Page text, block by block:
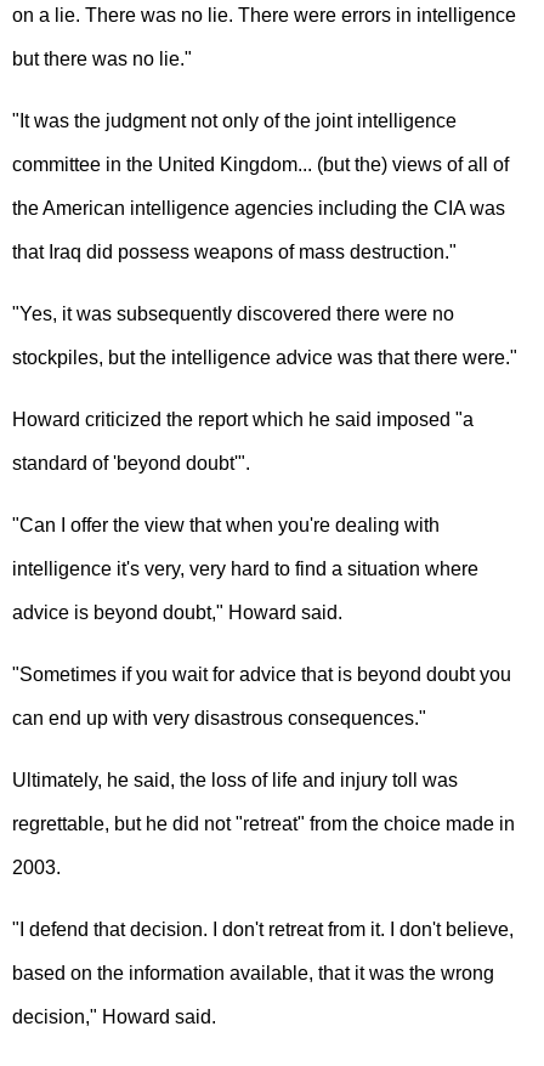
on a lie. There was no lie. There were errors in intelligence
but there was no lie."
"It was the judgment not only of the joint intelligence
committee in the United Kingdom... (but the) views of all of
the American intelligence agencies including the CIA was
that Iraq did possess weapons of mass destruction."
"Yes, it was subsequently discovered there were no
stockpiles, but the intelligence advice was that there were."
Howard criticized the report which he said imposed "a
standard of 'beyond doubt'".
"Can I offer the view that when you're dealing with
intelligence it's very, very hard to find a situation where
advice is beyond doubt," Howard said.
"Sometimes if you wait for advice that is beyond doubt you
can end up with very disastrous consequences."
Ultimately, he said, the loss of life and injury toll was
regrettable, but he did not "retreat" from the choice made in
2003.
"I defend that decision. I don't retreat from it. I don't believe,
based on the information available, that it was the wrong
decision," Howard said.